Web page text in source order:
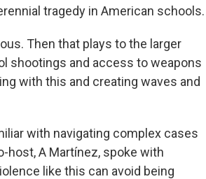
tragedy in American schools.
Then that plays to the larger
shootings and access to weapons
with this and creating waves and
with navigating complex cases
host, A Martínez, spoke with
like this can avoid being